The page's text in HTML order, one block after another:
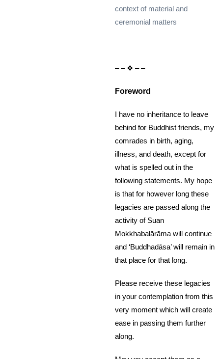
context of material and
ceremonial matters
– – ❖ – –
Foreword
I have no inheritance to leave
behind for Buddhist friends, my
comrades in birth, aging,
illness, and death, except for
what is spelled out in the
following statements. My hope
is that for however long these
legacies are passed along the
activity of Suan
Mokkhabalārāma will continue
and ‘Buddhadāsa’ will remain in
that place for that long.
Please receive these legacies
in your contemplation from this
very moment which will create
ease in passing them further
along.